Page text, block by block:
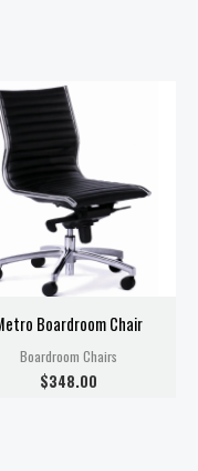
Boardroom Chair
Boardroom Chairs
$348.00